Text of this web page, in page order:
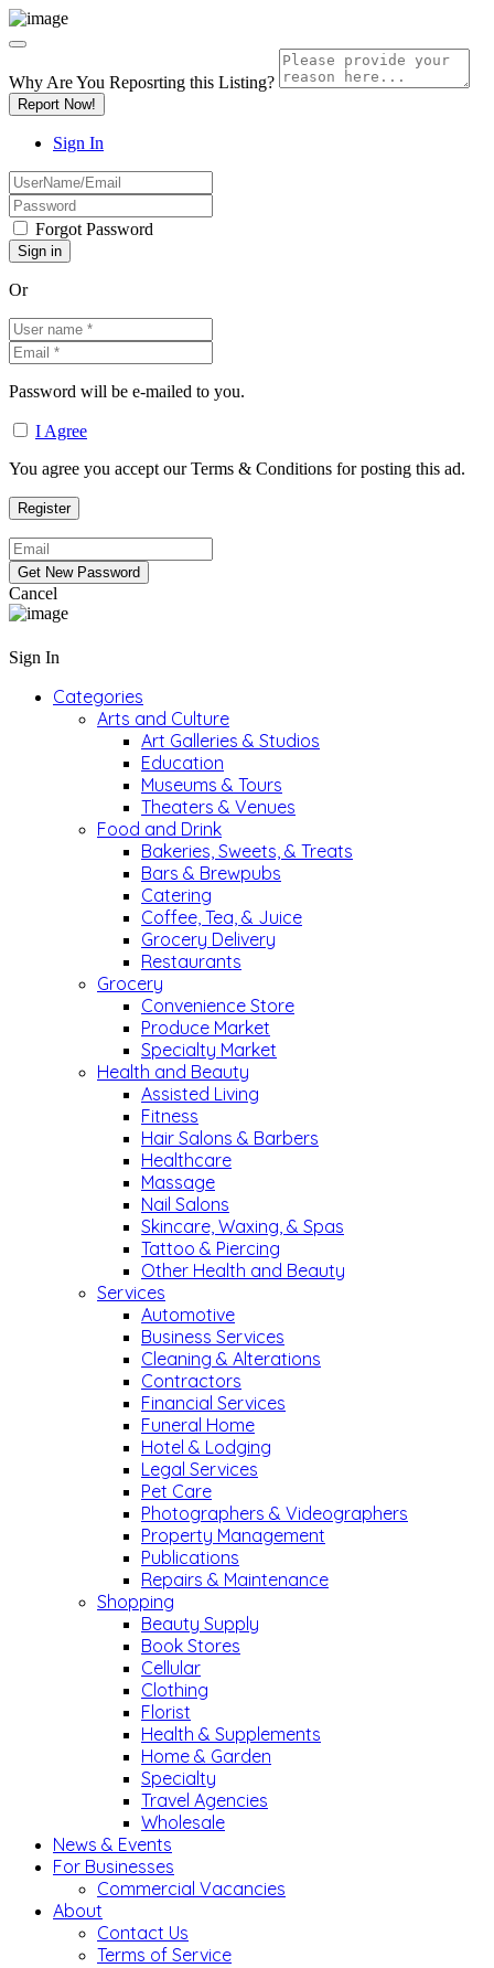
Why Are You Reposrting this Listing?
Report Now!
Sign In
Forgot Password
Or
Password will be e-mailed to you.
I Agree
You agree you accept our Terms & Conditions for posting this ad.
Cancel
Sign In
Categories
Arts and Culture
Art Galleries & Studios
Education
Museums & Tours
Theaters & Venues
Food and Drink
Bakeries, Sweets, & Treats
Bars & Brewpubs
Catering
Coffee, Tea, & Juice
Grocery Delivery
Restaurants
Grocery
Convenience Store
Produce Market
Specialty Market
Health and Beauty
Assisted Living
Fitness
Hair Salons & Barbers
Healthcare
Massage
Nail Salons
Skincare, Waxing, & Spas
Tattoo & Piercing
Other Health and Beauty
Services
Automotive
Business Services
Cleaning & Alterations
Contractors
Financial Services
Funeral Home
Hotel & Lodging
Legal Services
Pet Care
Photographers & Videographers
Property Management
Publications
Repairs & Maintenance
Shopping
Beauty Supply
Book Stores
Cellular
Clothing
Florist
Health & Supplements
Home & Garden
Specialty
Travel Agencies
Wholesale
News & Events
For Businesses
Commercial Vacancies
About
Contact Us
Terms of Service